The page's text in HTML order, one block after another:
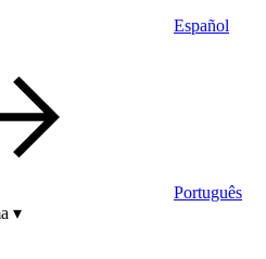
Español
Português
▾